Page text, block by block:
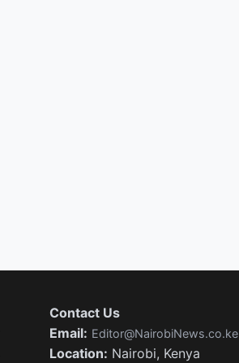
Contact Us
Email: Editor@NairobiNews.co.ke
Location: Nairobi, Kenya